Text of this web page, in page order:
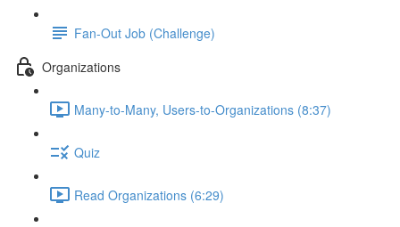
Fan-Out Job (Challenge)
Organizations
Many-to-Many, Users-to-Organizations (8:37)
Quiz
Read Organizations (6:29)